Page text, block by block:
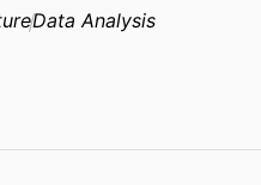
Data Analysis